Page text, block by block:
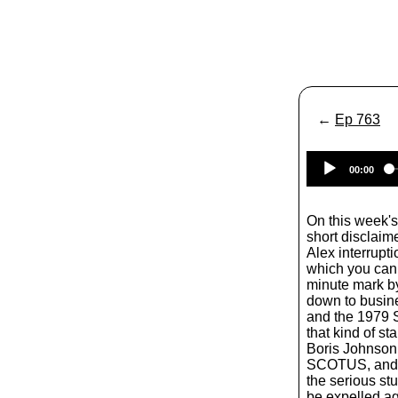
← Ep 763
00:00
On this
short
Alex
which you
minute mark
down to
and the 1979
that kind of
Boris
SCOTUS,
the serious